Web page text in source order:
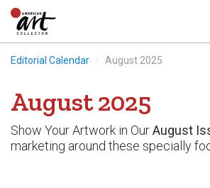
Editorial Calendar August 2025
August 2025
Show Your Artwork in OurAugust
marketing around these specially